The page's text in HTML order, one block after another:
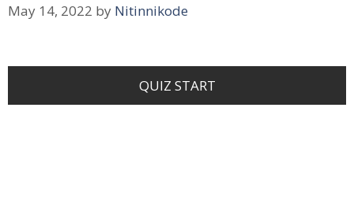
May 14, 2022 by Nitinnikode
QUIZ START